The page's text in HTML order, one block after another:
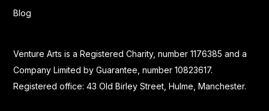
Blog
Venture Arts is a Registered Charity, number 1176385 and a
Company Limited by Guarantee, number 10823617.
Registered office: 43 Old Birley Street, Hulme, Manchester.